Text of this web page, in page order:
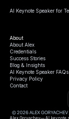
AI Keynote Speaker for
About
About Alex
Credentials
Success Stories
Blog & Insights
AI Keynote Speaker FAQs
Privacy Policy
Contact
© 2026 ALEX GORYACHEV